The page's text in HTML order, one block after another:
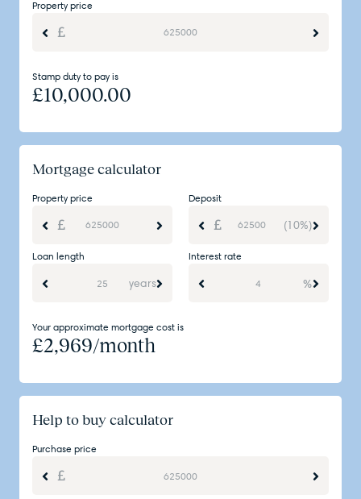
Property price
Stamp duty to pay is
£10,000.00
Mortgage calculator
Property price Deposit
(10%)
Loan length
years
Interest rate
%
Your approximate mortgage cost is
£2,969/month
Help to buy calculator
Purchase price